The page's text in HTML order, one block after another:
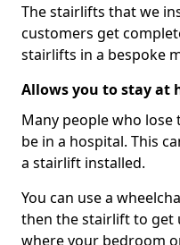
The stairlifts that we
customers get
stairlifts in a bespoke
Allows you to stay at
Many people who
be in a hospital. This
a stairlift installed.
You can use a
then the stairlift to get
where your bedroom